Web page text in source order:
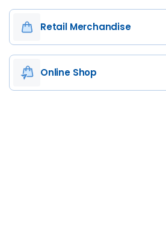
Retail Merchandise
Online Shop